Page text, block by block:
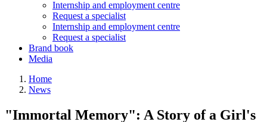
Internship and employment centre
Request a specialist
Internship and employment centre
Request a specialist
Brand book
Media
Breadcrumb
Home
News
"Immortal Memory": A Story of a Girl's